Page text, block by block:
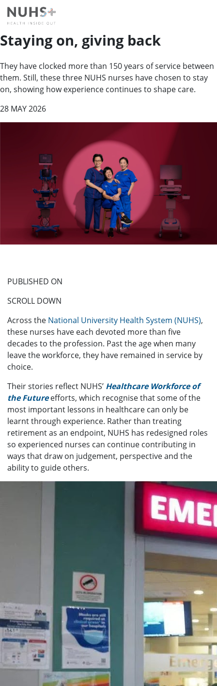
Staying on, giving back
They have clocked more than 150 years of service between
them. Still, these three NUHS nurses have chosen to stay
on, showing how experience continues to shape care.
28 MAY 2026
PUBLISHED ON
SCROLL DOWN
Across the National University Health System (NUHS),
these nurses have each devoted more than five
decades to the profession. Past the age when many
leave the workforce, they have remained in service by
choice.
Their stories reflect NUHS’ Healthcare Workforce of
the Futureefforts, which recognise that some of the
most important lessons in healthcare can only be
learnt through experience. Rather than treating
retirement as an endpoint, NUHS has redesigned roles
so experienced nurses can continue contributing in
ways that draw on judgement, perspective and the
ability to guide others.